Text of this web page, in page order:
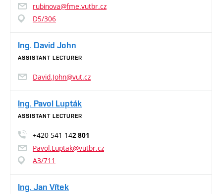
rubinova@fme.vutbr.cz
D5/306
Ing. David John
ASSISTANT LECTURER
David.John@vut.cz
Ing. Pavol Lupták
ASSISTANT LECTURER
+420 541 142 801
Pavol.Luptak@vutbr.cz
A3/711
Ing. Jan Vítek